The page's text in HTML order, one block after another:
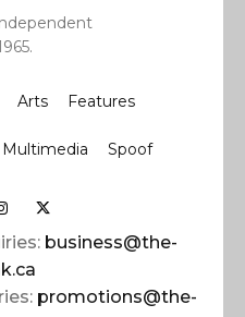
Arts Features
Multimedia Spoof
business@the-
promotions@the-